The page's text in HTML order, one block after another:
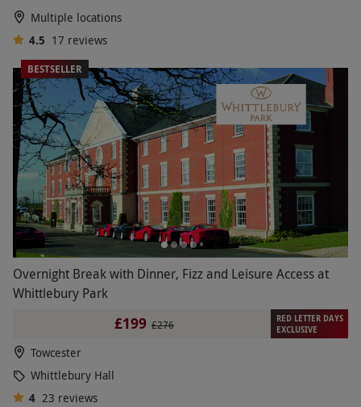
Multiple locations
4.5 17 reviews
BESTSELLER
Overnight Break with Dinner, Fizz and Leisure Access at
Whittlebury Park
£199 £276
RED LETTER DAYS
EXCLUSIVE
Towcester
Whittlebury Hall
4 23 reviews